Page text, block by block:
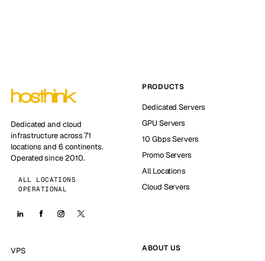
Dedicated and cloud
infrastructure across 71
locations and 6 continents.
Operated since 2010.
ALL LOCATIONS
OPERATIONAL
PRODUCTS
Dedicated Servers
GPU Servers
10 Gbps Servers
Promo Servers
All Locations
Cloud Servers
VPS
ABOUT US